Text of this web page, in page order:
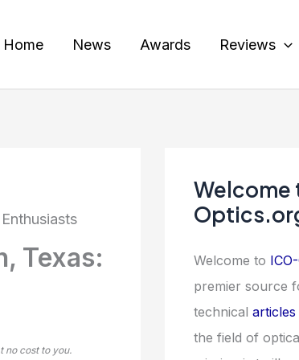
Home News Awards Reviews
Texas:
no cost to you.
Welcome
Welcome to
premier source
technical articles
the field of